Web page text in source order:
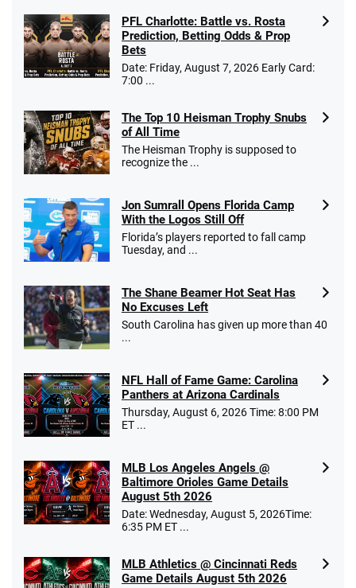
PFL Charlotte: Battle vs. Rosta
Prediction, Betting Odds & Prop
Bets
Date: Friday, August 7, 2026 Early Card:
7:00 ...
The Top 10 Heisman Trophy Snubs
of All Time
The Heisman Trophy is supposed to
recognize the ...
Jon Sumrall Opens Florida Camp
With the Logos Still Off
Florida’s players reported to fall camp
Tuesday, and ...
The Shane Beamer Hot Seat Has
No Excuses Left
South Carolina has given up more than 40
...
NFL Hall of Fame Game: Carolina
Panthers at Arizona Cardinals
Thursday, August 6, 2026 Time: 8:00 PM
ET ...
MLB Los Angeles Angels @
Baltimore Orioles Game Details
August 5th 2026
Date: Wednesday, August 5, 2026Time:
6:35 PM ET ...
MLB Athletics @ Cincinnati Reds
Game Details August 5th 2026